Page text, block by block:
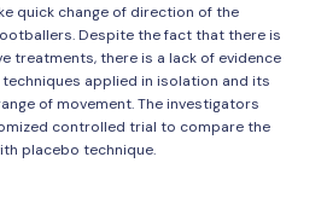
quick change of direction of the
Despite the fact that there is
treatments, there is a lack of evidence
applied in isolation and its
of movement. The investigators
controlled trial to compare the
placebo technique.